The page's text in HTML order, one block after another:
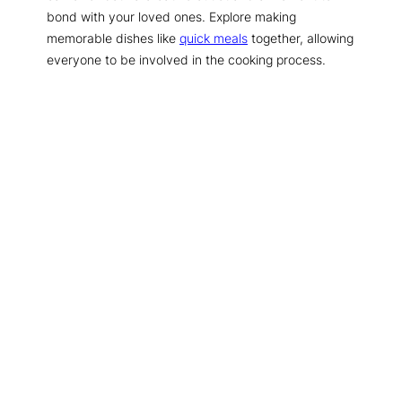
bond with your loved ones. Explore making
memorable dishes like quick meals together, allowing
everyone to be involved in the cooking process.